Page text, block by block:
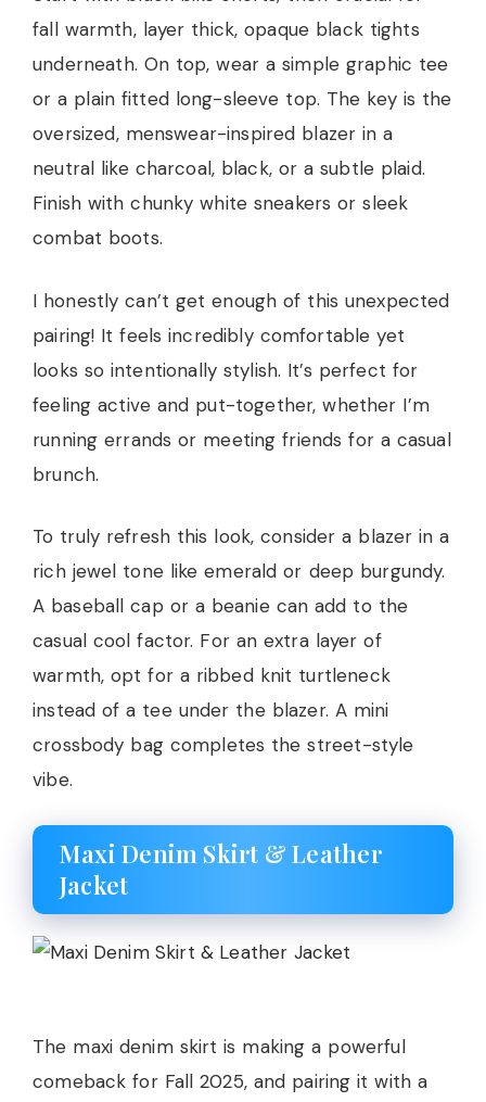
fall warmth, layer thick, opaque black tights
underneath. On top, wear a simple graphic tee
or a plain fitted long-sleeve top. The key is the
oversized, menswear-inspired blazer in a
neutral like charcoal, black, or a subtle plaid.
Finish with chunky white sneakers or sleek
combat boots.
I honestly can’t get enough of this unexpected
pairing! It feels incredibly comfortable yet
looks so intentionally stylish. It’s perfect for
feeling active and put-together, whether I’m
running errands or meeting friends for a casual
brunch.
To truly refresh this look, consider a blazer in a
rich jewel tone like emerald or deep burgundy.
A baseball cap or a beanie can add to the
casual cool factor. For an extra layer of
warmth, opt for a ribbed knit turtleneck
instead of a tee under the blazer. A mini
crossbody bag completes the street-style
vibe.
Maxi Denim Skirt & Leather
Jacket
The maxi denim skirt is making a powerful
comeback for Fall 2025, and pairing it with a